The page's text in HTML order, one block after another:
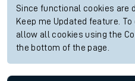
Since functional cookies are
Keep me Updated feature.
allow all cookies using the
the bottom of the page.